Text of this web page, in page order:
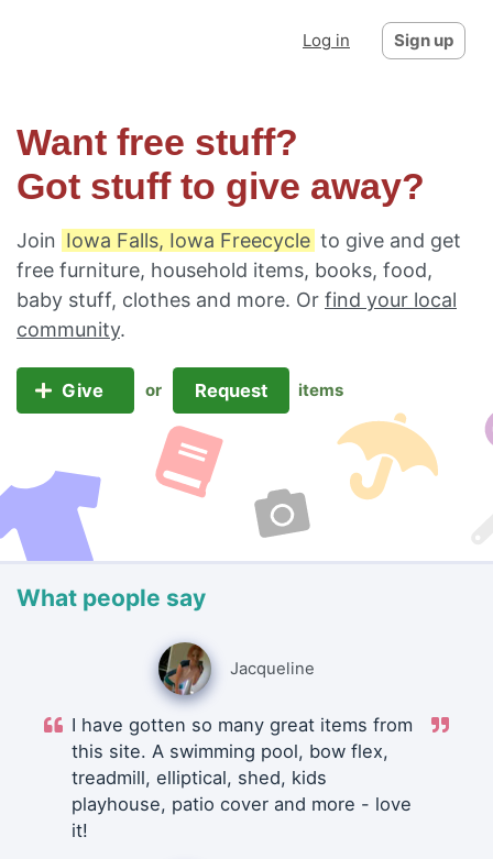
Log in Sign up
Want free stuff?
Got stuff to give away?
Join Iowa Falls, Iowa Freecycle to give and get
free furniture, household items, books, food,
baby stuff, clothes and more. Or find your local
community.
Give or Request items
What people say
Jacqueline
I have gotten so many great items from
this site. A swimming pool, bow flex,
treadmill, elliptical, shed, kids
playhouse, patio cover and more - love
it!